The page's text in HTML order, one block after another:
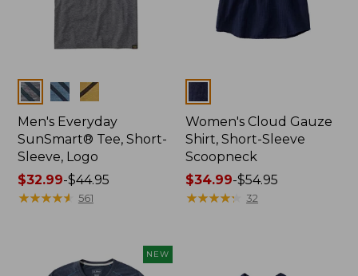
Colors
Men's Everyday
SunSmart® Tee, Short-
Sleeve, Logo
Price
range
$44.95
$32.99-$44.95
★★★★★
★★★★★ 561
Women's Cloud Gauze
Shirt, Short-Sleeve
Scoopneck
Price
range
$34.99-$54.95
★★★★★
★★★★★ 32
NEW